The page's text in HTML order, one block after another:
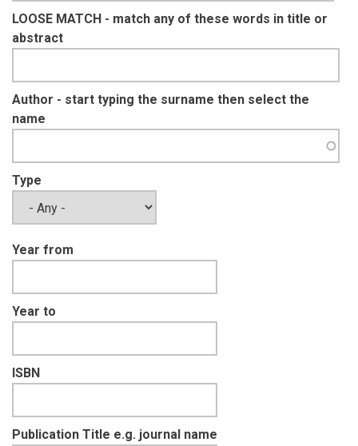
LOOSE MATCH - match any of these words in title or
abstract
Author - start typing the surname then select the
name
Type
Year from
Year to
ISBN
Publication Title e.g. journal name